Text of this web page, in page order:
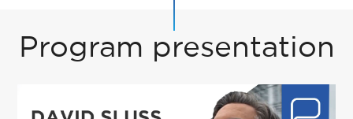
Program presentation